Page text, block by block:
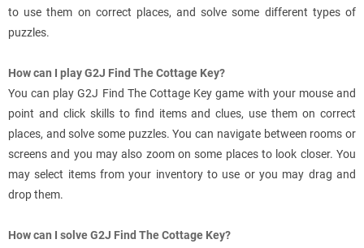
to use them on correct places, and solve some different types of
puzzles.
How can I play G2J Find The Cottage Key?
You can play G2J Find The Cottage Key game with your mouse and
point and click skills to find items and clues, use them on correct
places, and solve some puzzles. You can navigate between rooms or
screens and you may also zoom on some places to look closer. You
may select items from your inventory to use or you may drag and
drop them.
How can I solve G2J Find The Cottage Key?